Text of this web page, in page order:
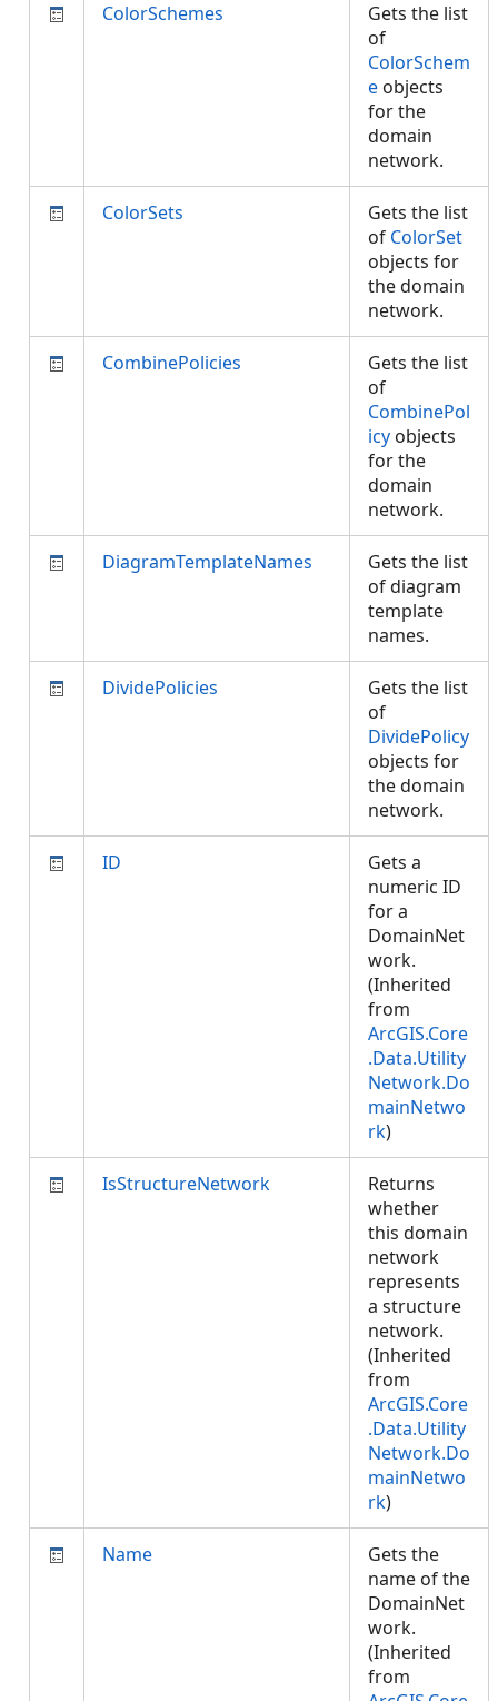
ColorSchemes
Gets the list
of
ColorSchem
e objects
for the
domain
network.
ColorSets
Gets the list
of ColorSet
objects for
the domain
network.
CombinePolicies
Gets the list
of
CombinePol
icy objects
for the
domain
network.
DiagramTemplateNames
Gets the list
of diagram
template
names.
DividePolicies
Gets the list
of
DividePolicy
objects for
the domain
network.
ID
Gets a
numeric ID
for a
DomainNet
work.
(Inherited
from
ArcGIS.Core
.Data.Utility
Network.Do
mainNetwo
rk)
IsStructureNetwork
Returns
whether
this domain
network
represents
a structure
network.
(Inherited
from
ArcGIS.Core
.Data.Utility
Network.Do
mainNetwo
rk)
Name
Gets the
name of the
DomainNet
work.
(Inherited
from